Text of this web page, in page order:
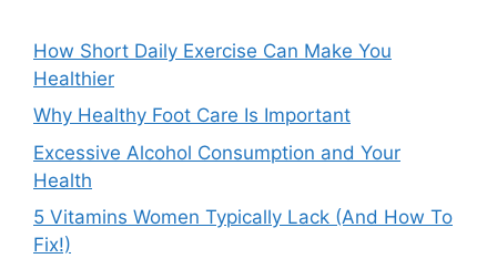
How Short Daily Exercise Can Make You
Healthier
Why Healthy Foot Care Is Important
Excessive Alcohol Consumption and Your
Health
5 Vitamins Women Typically Lack (And How To
Fix!)